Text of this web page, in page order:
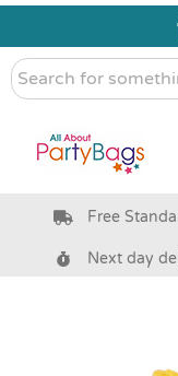
Skip
content
Search
for
Pre Filled Party
Free
Next day